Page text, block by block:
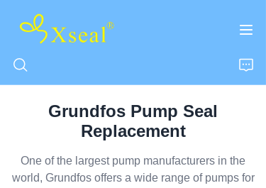
Grundfos Pump Seal
Replacement
One of the largest pump manufacturers in the
world, Grundfos offers a wide range of pumps for
ABOUT US